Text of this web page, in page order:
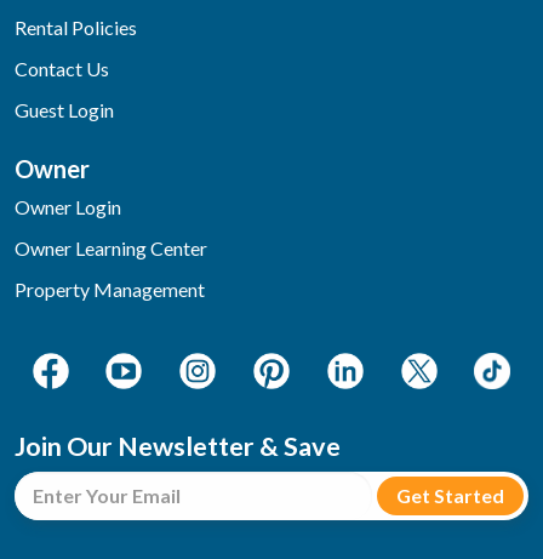
Rental Policies
Contact Us
Guest Login
Owner
Owner Login
Owner Learning Center
Property Management
Join Our Newsletter & Save